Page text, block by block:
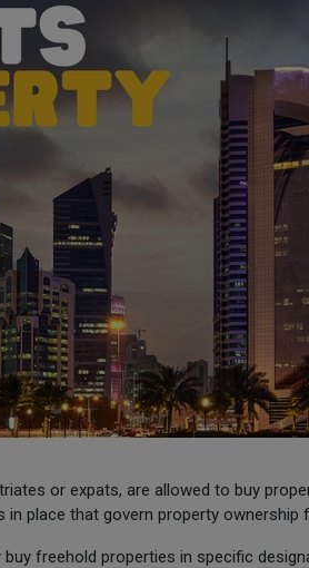
or expats, are allowed to buy
place that govern property ownership
buy freehold properties in specific